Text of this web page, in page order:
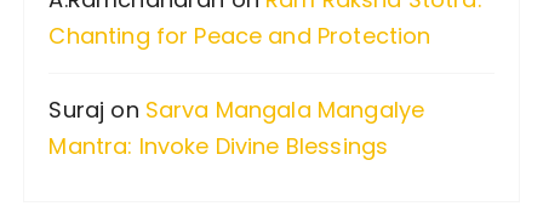
Chanting for Peace and Protection
Suraj on Sarva Mangala Mangalye
Mantra: Invoke Divine Blessings